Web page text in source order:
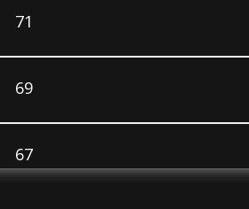
71
69
67